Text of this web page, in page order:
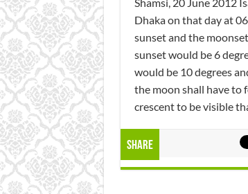
Shamsi, 20 June 2012
Dhaka on that day at
sunset and the
sunset would be 6
would be 10 degrees
the moon shall have to
crescent to be visible
Share